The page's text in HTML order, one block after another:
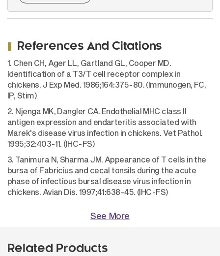
References And Citations
1. Chen CH, Ager LL, Gartland GL, Cooper MD.
Identification of a T3/T cell receptor complex in
chickens. J Exp Med. 1986;164:375-80. (Immunogen, FC,
IP, Stim)
2. Njenga MK, Dangler CA. Endothelial MHC class II
antigen expression and endarteritis associated with
Marek's disease virus infection in chickens. Vet Pathol.
1995;32:403-11. (IHC-FS)
3. Tanimura N, Sharma JM. Appearance of T cells in the
bursa of Fabricius and cecal tonsils during the acute
phase of infectious bursal disease virus infection in
chickens. Avian Dis. 1997;41:638-45. (IHC-FS)
See More
Related Products